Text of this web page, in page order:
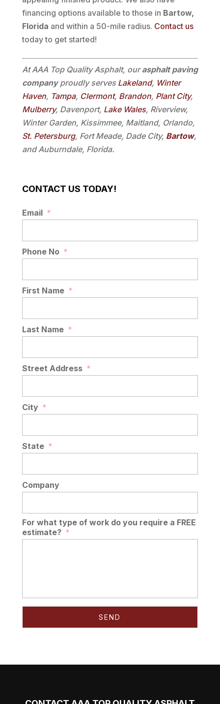
financing options available to those in Bartow,
Florida and within a 50-mile radius. Contact us
today to get started!
At AAA Top Quality Asphalt, ourasphalt paving
companyproudly serves Lakeland, Winter
Haven, Tampa, Clermont, Brandon, Plant City,
Mulberry, Davenport, Lake Wales, Riverview,
Winter Garden, Kissimmee, Maitland, Orlando,
St. Petersburg, Fort Meade, Dade City, Bartow,
and Auburndale, Florida.
CONTACT US TODAY!
Email *
Phone No *
First Name *
Last Name *
Street Address *
City *
State *
Company
For what type of work do you require a FREE
estimate? *